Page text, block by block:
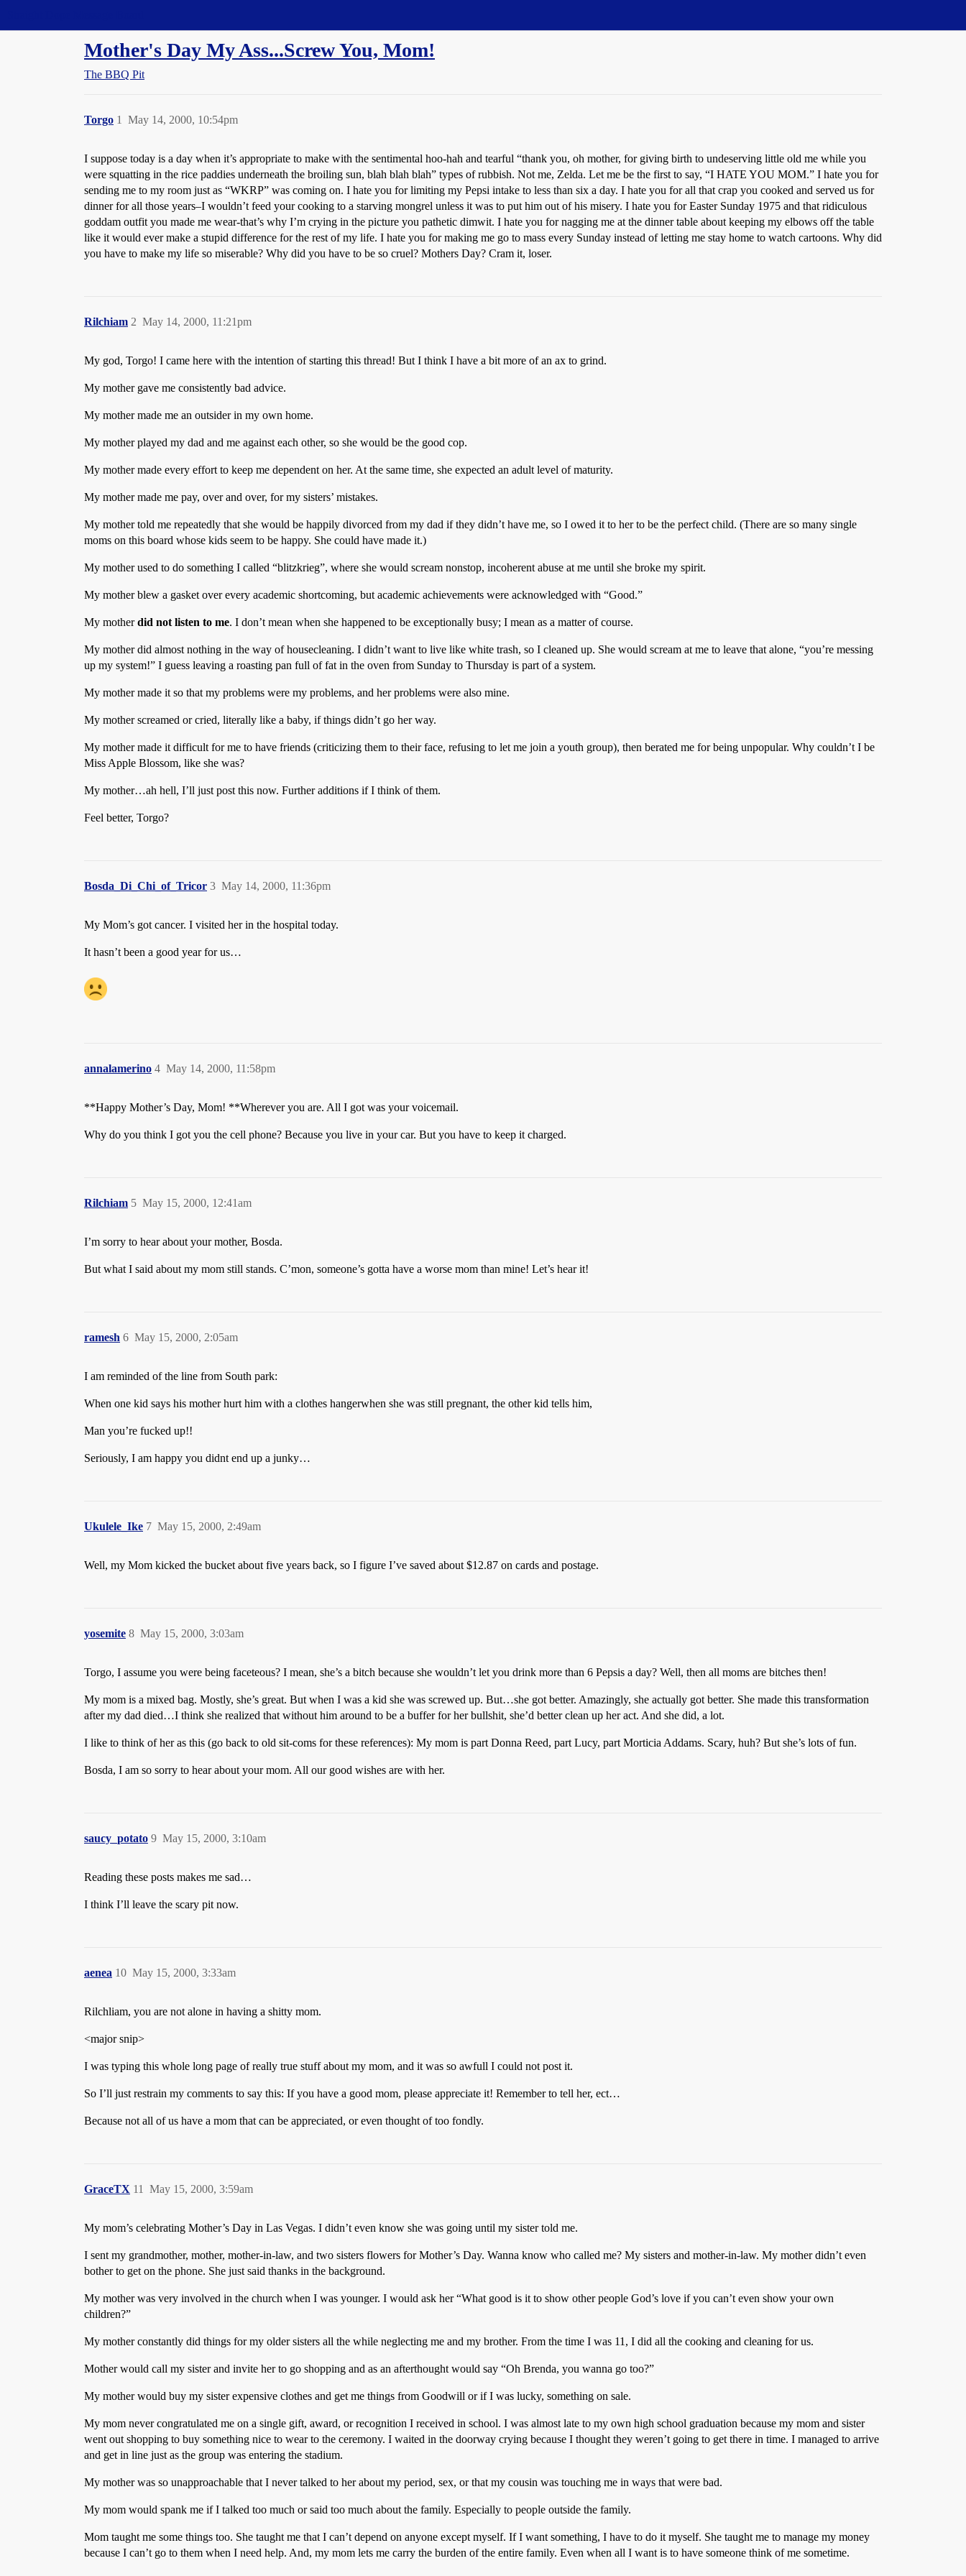
Mother's Day My Ass...Screw You, Mom!
The BBQ Pit
Torgo May 14, 2000, 10:54pm
1
I suppose today is a day when it’s appropriate to make with the sentimental hoo-hah and tearful “thank you, oh mother, for giving birth to undeserving little old me while you
were squatting in the rice paddies underneath the broiling sun, blah blah blah” types of rubbish. Not me, Zelda. Let me be the first to say, “I HATE YOU MOM.” I hate you for
sending me to my room just as “WKRP” was coming on. I hate you for limiting my Pepsi intake to less than six a day. I hate you for all that crap you cooked and served us for
dinner for all those years–I wouldn’t feed your cooking to a starving mongrel unless it was to put him out of his misery. I hate you for Easter Sunday 1975 and that ridiculous
goddam outfit you made me wear-that’s why I’m crying in the picture you pathetic dimwit. I hate you for nagging me at the dinner table about keeping my elbows off the table
like it would ever make a stupid difference for the rest of my life. I hate you for making me go to mass every Sunday instead of letting me stay home to watch cartoons. Why did
you have to make my life so miserable? Why did you have to be so cruel? Mothers Day? Cram it, loser.
Rilchiam May 14, 2000, 11:21pm
2
My god, Torgo! I came here with the intention of starting this thread! But I think I have a bit more of an ax to grind.
My mother gave me consistently bad advice.
My mother made me an outsider in my own home.
My mother played my dad and me against each other, so she would be the good cop.
My mother made every effort to keep me dependent on her. At the same time, she expected an adult level of maturity.
My mother made me pay, over and over, for my sisters’ mistakes.
My mother told me repeatedly that she would be happily divorced from my dad if they didn’t have me, so I owed it to her to be the perfect child. (There are so many single
moms on this board whose kids seem to be happy. She could have made it.)
My mother used to do something I called “blitzkrieg”, where she would scream nonstop, incoherent abuse at me until she broke my spirit.
My mother blew a gasket over every academic shortcoming, but academic achievements were acknowledged with “Good.”
My motherdid not listen to me. I don’t mean when she happened to be exceptionally busy; I mean as a matter of course.
My mother did almost nothing in the way of housecleaning. I didn’t want to live like white trash, so I cleaned up. She would scream at me to leave that alone, “you’re messing
up my system!” I guess leaving a roasting pan full of fat in the oven from Sunday to Thursday is part of a system.
My mother made it so that my problems were my problems, and her problems were also mine.
My mother screamed or cried, literally like a baby, if things didn’t go her way.
My mother made it difficult for me to have friends (criticizing them to their face, refusing to let me join a youth group), then berated me for being unpopular. Why couldn’t I be
Miss Apple Blossom, like she was?
My mother…ah hell, I’ll just post this now. Further additions if I think of them.
Feel better, Torgo?
Bosda_Di_Chi_of_Tricor May 14, 2000, 11:36pm
3
My Mom’s got cancer. I visited her in the hospital today.
It hasn’t been a good year for us…
annalamerino May 14, 2000, 11:58pm
4
**Happy Mother’s Day, Mom! **Wherever you are. All I got was your voicemail.
Why do you think I got you the cell phone? Because you live in your car. But you have to keep it charged.
Rilchiam May 15, 2000, 12:41am
5
I’m sorry to hear about your mother, Bosda.
But what I said about my mom still stands. C’mon, someone’s gotta have a worse mom than mine! Let’s hear it!
ramesh May 15, 2000, 2:05am
6
I am reminded of the line from South park:
When one kid says his mother hurt him with a clothes hangerwhen she was still pregnant, the other kid tells him,
Man you’re fucked up!!
Seriously, I am happy you didnt end up a junky…
Ukulele_Ike May 15, 2000, 2:49am
7
Well, my Mom kicked the bucket about five years back, so I figure I’ve saved about $12.87 on cards and postage.
yosemite May 15, 2000, 3:03am
8
Torgo, I assume you were being faceteous? I mean, she’s a bitch because she wouldn’t let you drink more than 6 Pepsis a day? Well, then all moms are bitches then!
My mom is a mixed bag. Mostly, she’s great. But when I was a kid she was screwed up. But…she got better. Amazingly, she actually got better. She made this transformation
after my dad died…I think she realized that without him around to be a buffer for her bullshit, she’d better clean up her act. And she did, a lot.
I like to think of her as this (go back to old sit-coms for these references): My mom is part Donna Reed, part Lucy, part Morticia Addams. Scary, huh? But she’s lots of fun.
Bosda, I am so sorry to hear about your mom. All our good wishes are with her.
saucy_potato May 15, 2000, 3:10am
9
Reading these posts makes me sad…
I think I’ll leave the scary pit now.
aenea May 15, 2000, 3:33am
10
Rilchliam, you are not alone in having a shitty mom.
<major snip>
I was typing this whole long page of really true stuff about my mom, and it was so awfull I could not post it.
So I’ll just restrain my comments to say this: If you have a good mom, please appreciate it! Remember to tell her, ect…
Because not all of us have a mom that can be appreciated, or even thought of too fondly.
GraceTX May 15, 2000, 3:59am
11
My mom’s celebrating Mother’s Day in Las Vegas. I didn’t even know she was going until my sister told me.
I sent my grandmother, mother, mother-in-law, and two sisters flowers for Mother’s Day. Wanna know who called me? My sisters and mother-in-law. My mother didn’t even
bother to get on the phone. She just said thanks in the background.
My mother was very involved in the church when I was younger. I would ask her “What good is it to show other people God’s love if you can’t even show your own
children?”
My mother constantly did things for my older sisters all the while neglecting me and my brother. From the time I was 11, I did all the cooking and cleaning for us.
Mother would call my sister and invite her to go shopping and as an afterthought would say “Oh Brenda, you wanna go too?”
My mother would buy my sister expensive clothes and get me things from Goodwill or if I was lucky, something on sale.
My mom never congratulated me on a single gift, award, or recognition I received in school. I was almost late to my own high school graduation because my mom and sister
went out shopping to buy something nice to wear to the ceremony. I waited in the doorway crying because I thought they weren’t going to get there in time. I managed to arrive
and get in line just as the group was entering the stadium.
My mother was so unapproachable that I never talked to her about my period, sex, or that my cousin was touching me in ways that were bad.
My mom would spank me if I talked too much or said too much about the family. Especially to people outside the family.
Mom taught me some things too. She taught me that I can’t depend on anyone except myself. If I want something, I have to do it myself. She taught me to manage my money
because I can’t go to them when I need help. And, my mom lets me carry the burden of the entire family. Even when all I want is to have someone think of me sometime.